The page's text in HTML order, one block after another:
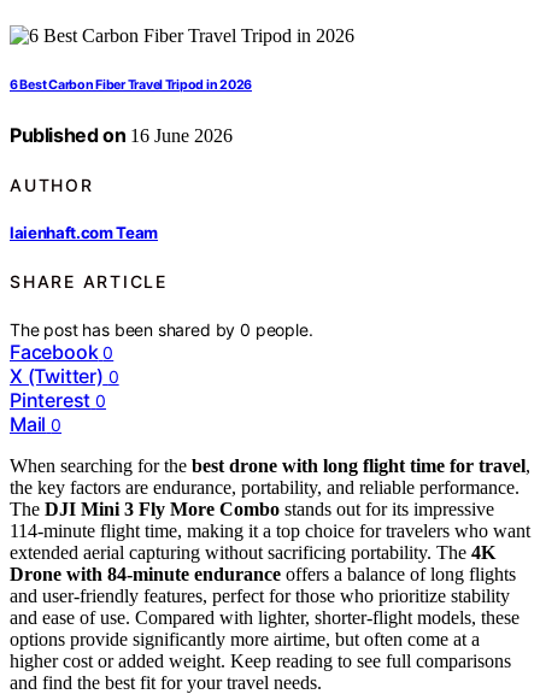
6 Best Carbon Fiber Travel Tripod in 2026
Published on 16 June 2026
AUTHOR
laienhaft.com Team
SHARE ARTICLE
The post has been shared by0 people.
Facebook 0
X (Twitter) 0
Pinterest 0
Mail 0
When searching for the best drone with long flight time for travel,
the key factors are endurance, portability, and reliable performance.
The DJI Mini 3 Fly More Combo stands out for its impressive
114-minute flight time, making it a top choice for travelers who want
extended aerial capturing without sacrificing portability. The 4K
Drone with 84-minute endurance offers a balance of long flights
and user-friendly features, perfect for those who prioritize stability
and ease of use. Compared with lighter, shorter-flight models, these
options provide significantly more airtime, but often come at a
higher cost or added weight. Keep reading to see full comparisons
and find the best fit for your travel needs.